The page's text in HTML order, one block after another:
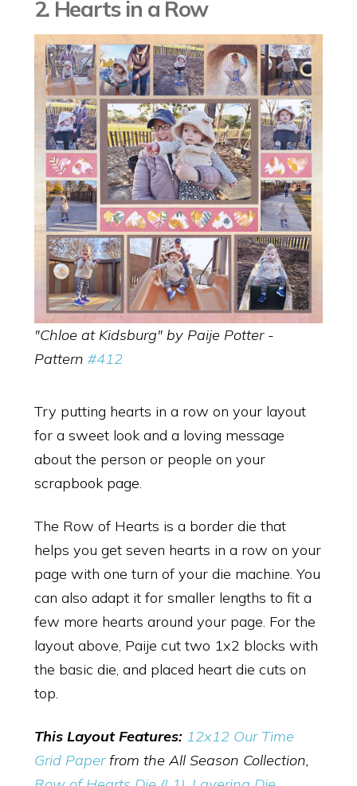
2. Hearts in a Row
"Chloe at Kidsburg" by Paije Potter -
Pattern #412
Try putting hearts in a row on your layout
for a sweet look and a loving message
about the person or people on your
scrapbook page.
The Row of Hearts is a border die that
helps you get seven hearts in a row on your
page with one turn of your die machine. You
can also adapt it for smaller lengths to fit a
few more hearts around your page. For the
layout above, Paije cut two 1x2 blocks with
the basic die, and placed heart die cuts on
top.
This Layout Features: 12x12 Our Time
Grid Paperfrom the All Season Collection,